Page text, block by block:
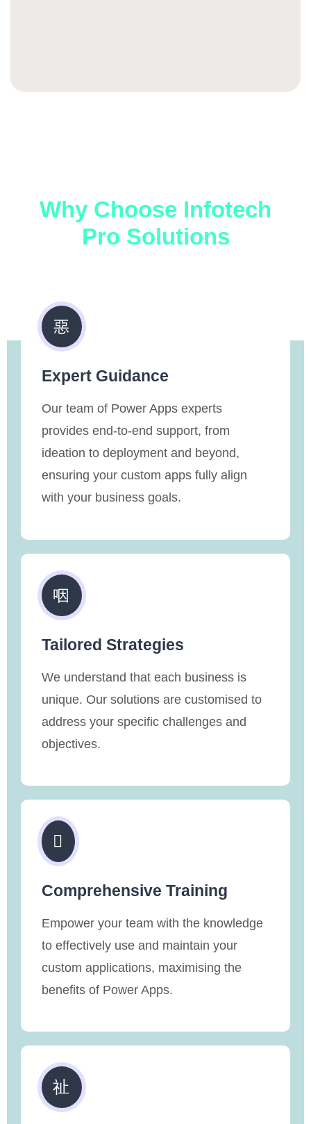
Why Choose Infotech
Pro Solutions
Expert Guidance
Our team of Power Apps experts
provides end-to-end support, from
ideation to deployment and beyond,
ensuring your custom apps fully align
with your business goals.
Tailored Strategies
We understand that each business is
unique. Our solutions are customised to
address your specific challenges and
objectives.
Comprehensive Training
Empower your team with the knowledge
to effectively use and maintain your
custom applications, maximising the
benefits of Power Apps.